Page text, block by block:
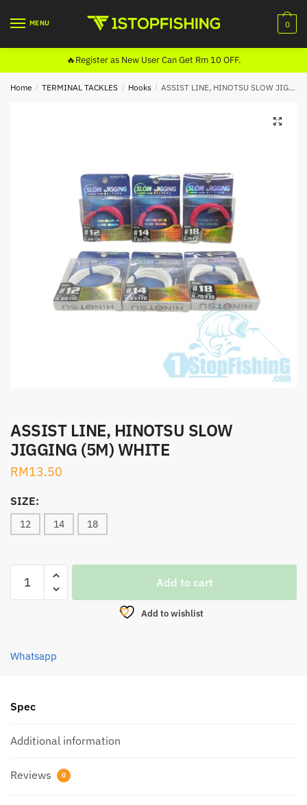
MENU 0
🔥Register as New User Can Get Rm 10 OFF.
Home / TERMINAL TACKLES / Hooks / ASSIST LINE, HINOTSU SLOW JIGGING (5M) WHITE
🔍
ASSIST LINE, HINOTSU SLOW
JIGGING (5M) WHITE
RM13.50
SIZE:
12 14 18
LINE,
(5M)
Add to cart
Add to wishlist
Whatsapp
Spec
Additional information
Reviews 0